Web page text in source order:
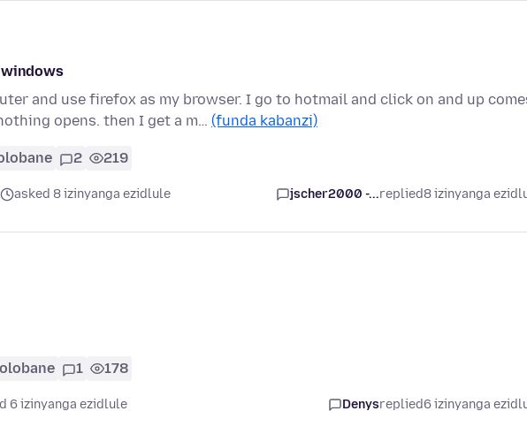
windows
and use firefox as my browser. I go to hotmail and click on and up
opens. then I get a m… (funda kabanzi)
2 219
asked 8 izinyanga ezidlule jscher2000 -...replied8 izinyanga
1 178
6 izinyanga ezidlule Denysreplied6 izinyanga